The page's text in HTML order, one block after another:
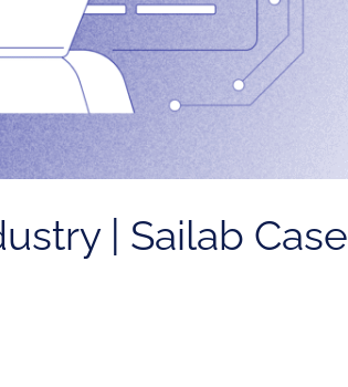
| Sailab Case